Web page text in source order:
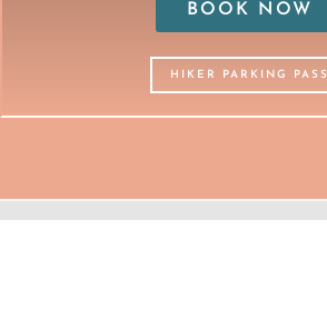
BOOK NOW
HIKER PARKING PASS